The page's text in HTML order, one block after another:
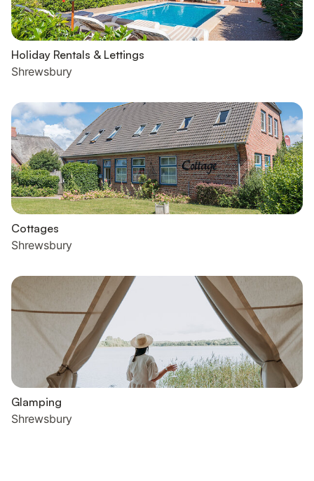
Holiday Rentals & Lettings
Shrewsbury
Cottages
Shrewsbury
Glamping
Shrewsbury